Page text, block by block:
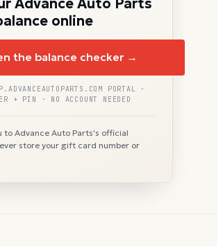
online
the balance checker →
PORTAL ·
+ PIN · NO ACCOUNT NEEDED
to Advance Auto Parts's official
store your gift card number or